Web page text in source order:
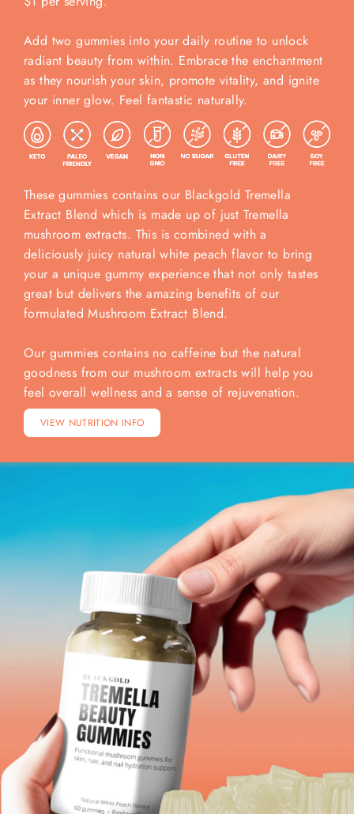
Add two gummies into your daily routine to unlock
radiant beauty from within. Embrace the enchantment
as they nourish your skin, promote vitality, and ignite
your inner glow. Feel fantastic naturally.
These gummies contains our Blackgold Tremella
Extract Blend which is made up of just Tremella
mushroom extracts. This is combined with a
deliciously juicy natural white peach flavor to bring
your a unique gummy experience that not only tastes
great but delivers the amazing benefits of our
formulated Mushroom Extract Blend.
Our gummies contains no caffeine but the natural
goodness from our mushroom extracts will help you
feel overall wellness and a sense of rejuvenation.
VIEW NUTRITION INFO